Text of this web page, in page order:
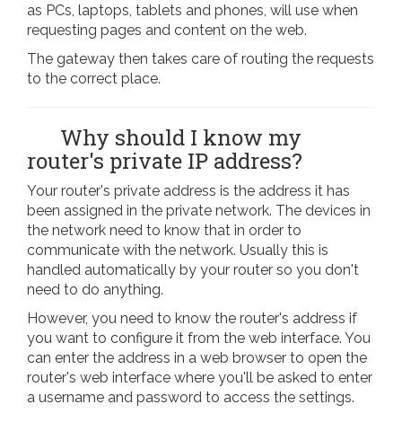
as PCs, laptops, tablets and phones, will use when
requesting pages and content on the web.
The gateway then takes care of routing the requests
to the correct place.
Why should I know my
router's private IP address?
Your router's private address is the address it has
been assigned in the private network. The devices in
the network need to know that in order to
communicate with the network. Usually this is
handled automatically by your router so you don't
need to do anything.
However, you need to know the router's address if
you want to configure it from the web interface. You
can enter the address in a web browser to open the
router's web interface where you'll be asked to enter
a username and password to access the settings.